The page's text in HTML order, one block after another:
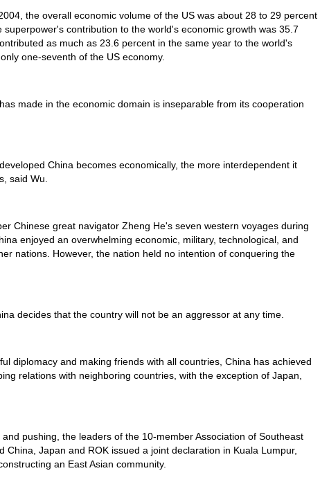
the overall economic volume of the US was about 28 to 29 percent
contribution to the world's economic growth was 35.7
as much as 23.6 percent in the same year to the world's
one-seventh of the US economy.
made in the economic domain is inseparable from its cooperation
China becomes economically, the more interdependent it
said Wu.
Chinese great navigator Zheng He's seven western voyages during
enjoyed an overwhelming economic, military, technological, and
nations. However, the nation held no intention of conquering the
decides that the country will not be an aggressor at any time.
diplomacy and making friends with all countries, China has achieved
relations with neighboring countries, with the exception of Japan,
pushing, the leaders of the 10-member Association of Southeast
China, Japan and ROK issued a joint declaration in Kuala Lumpur,
an East Asian community.